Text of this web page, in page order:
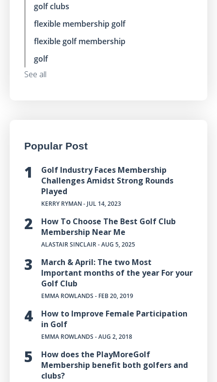
golf clubs
flexible membership golf
flexible golf membership
golf
See all
Popular Post
Golf Industry Faces Membership
Challenges Amidst Strong Rounds
Played
KERRY RYMAN- JUL 14, 2023
How To Choose The Best Golf Club
Membership Near Me
ALASTAIR SINCLAIR- AUG 5, 2025
March & April: The two Most
Important months of the year For your
Golf Club
EMMA ROWLANDS - FEB 20, 2019
How to Improve Female Participation
in Golf
EMMA ROWLANDS - AUG 2, 2018
How does the PlayMoreGolf
Membership benefit both golfers and
clubs?